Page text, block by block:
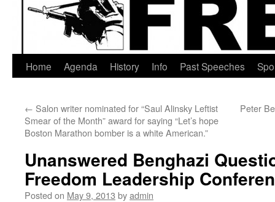
Home Agenda History Info Past Speeches
← Salon writer nominated for “Saul Alinsky Leftist
Smear of the Month” award for saying “Let’s hope
Boston Marathon bomber is a white American.”
Peter
Unanswered Benghazi
Freedom Leadership
Posted on May 9, 2013 byadmin